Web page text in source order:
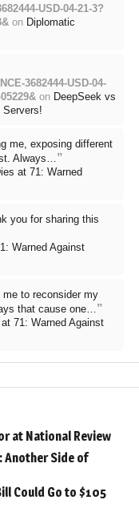
USD-04-21-3?
on Diplomatic
3682444-USD-04-
on DeepSeek vs
Servers!
me, exposing different
Always…”
at 71: Warned
you for sharing this
Warned Against
to reconsider my
that cause one…”
71: Warned Against
at National Review
Another Side of
Could Go to $105